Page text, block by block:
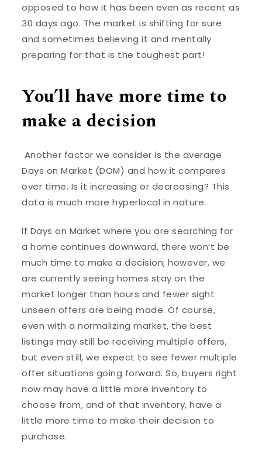
opposed to how it has been even as recent as
30 days ago. The market is shifting for sure
and sometimes believing it and mentally
preparing for that is the toughest part!
You’ll have more time to
make a decision
Another factor we consider is the average
Days on Market (DOM) and how it compares
over time. Is it increasing or decreasing? This
data is much more hyperlocal in nature.
If Days on Market where you are searching for
a home continues downward, there won’t be
much time to make a decision; however, we
are currently seeing homes stay on the
market longer than hours and fewer sight
unseen offers are being made. Of course,
even with a normalizing market, the best
listings may still be receiving multiple offers,
but even still, we expect to see fewer multiple
offer situations going forward. So, buyers right
now may have a little more inventory to
choose from, and of that inventory, have a
little more time to make their decision to
purchase.